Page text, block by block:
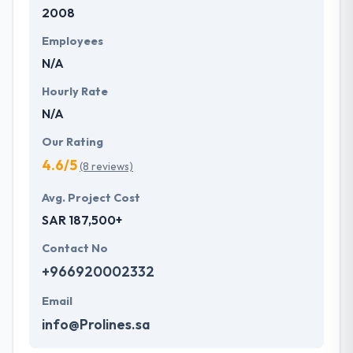
2008
Employees
N/A
Hourly Rate
N/A
Our Rating
4.6/5(8 reviews)
Avg. Project Cost
SAR 187,500+
Contact No
+966920002332
Email
info@Prolines.sa